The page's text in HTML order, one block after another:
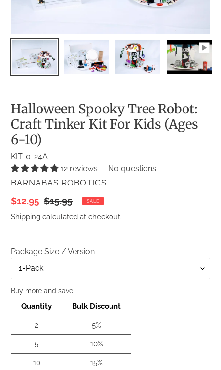
Halloween Spooky Tree Robot:
Craft Tinker Kit For Kids (Ages
6-10)
KIT-0-24A
12 reviews
No questions
VENDOR
BARNABAS ROBOTICS
Sale
price
$12.95 Regular
price
$15.95 SALE
Shipping calculated at checkout.
Package Size / Version
Buy more and save!
Quantity Bulk Discount
2 5%
5 10%
10 15%